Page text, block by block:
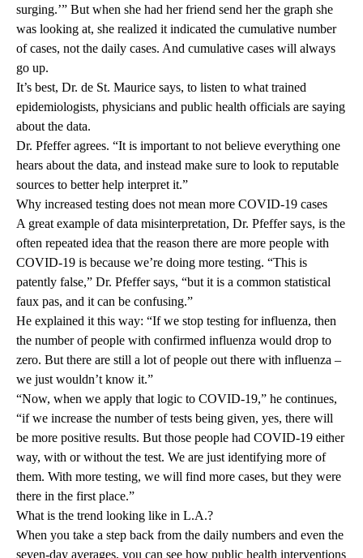
surging.’” But when she had her friend send her the graph she
was looking at, she realized it indicated the cumulative number
of cases, not the daily cases. And cumulative cases will always
go up.
It’s best, Dr. de St. Maurice says, to listen to what trained
epidemiologists, physicians and public health officials are saying
about the data.
Dr. Pfeffer agrees. “It is important to not believe everything one
hears about the data, and instead make sure to look to reputable
sources to better help interpret it.”
Why increased testing does not mean more COVID-19 cases
A great example of data misinterpretation, Dr. Pfeffer says, is the
often repeated idea that the reason there are more people with
COVID-19 is because we’re doing more testing. “This is
patently false,” Dr. Pfeffer says, “but it is a common statistical
faux pas, and it can be confusing.”
He explained it this way: “If we stop testing for influenza, then
the number of people with confirmed influenza would drop to
zero. But there are still a lot of people out there with influenza –
we just wouldn’t know it.”
“Now, when we apply that logic to COVID-19,” he continues,
“if we increase the number of tests being given, yes, there will
be more positive results. But those people had COVID-19 either
way, with or without the test. We are just identifying more of
them. With more testing, we will find more cases, but they were
there in the first place.”
What is the trend looking like in L.A.?
When you take a step back from the daily numbers and even the
seven-day averages, you can see how public health interventions